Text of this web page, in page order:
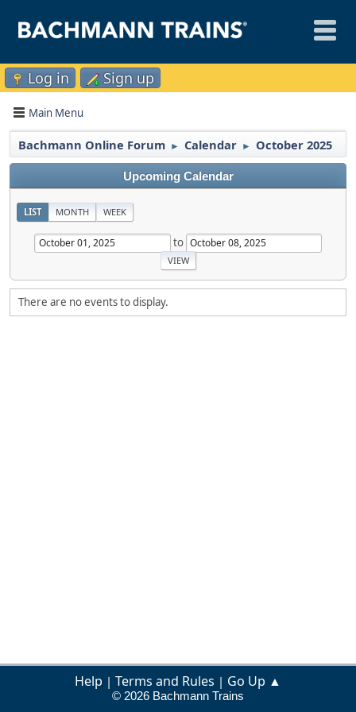
Log in Sign up
Main Menu
Bachmann Online Forum ► Calendar ► October 2025
Upcoming Calendar
LIST MONTH WEEK
to
There are no events to display.
Help | Terms and Rules | Go Up ▲
© 2026 Bachmann Trains